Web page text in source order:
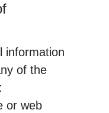
information
of the
or web